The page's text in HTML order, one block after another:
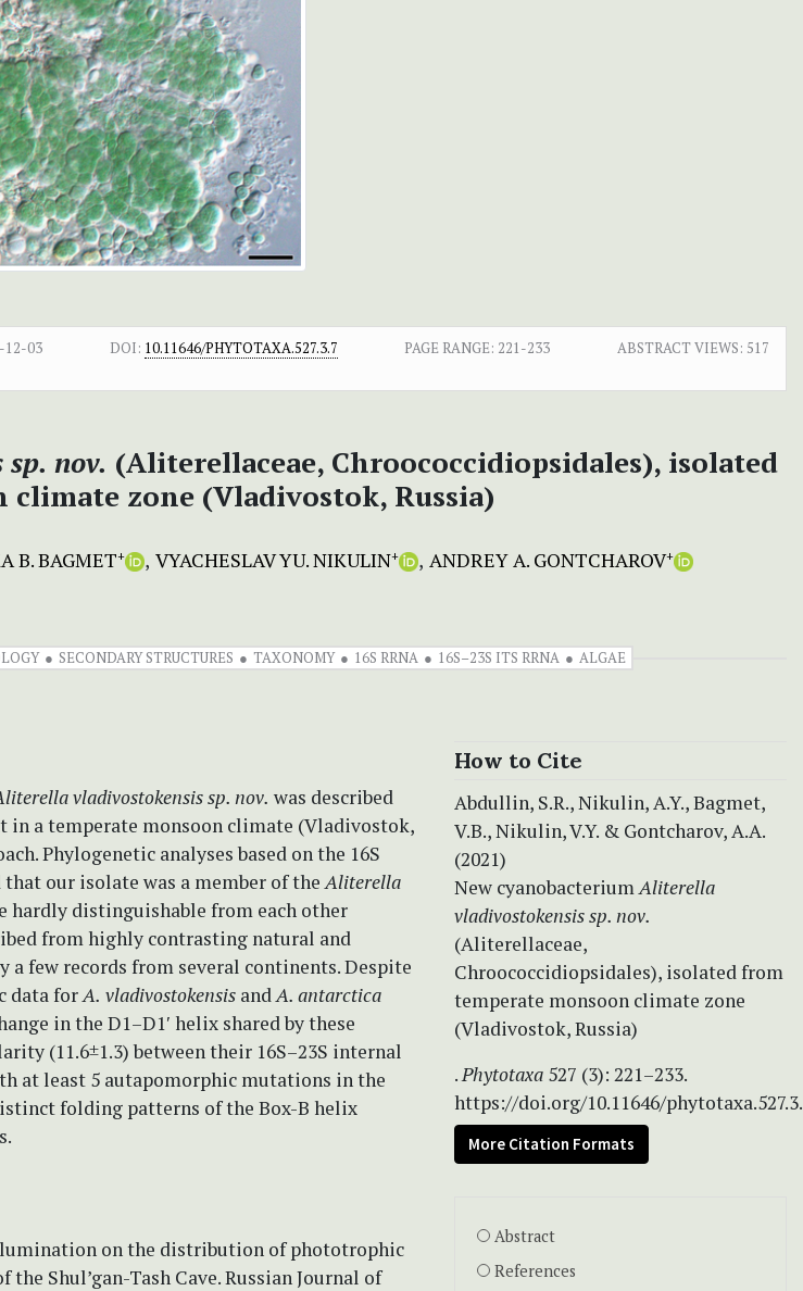
12-03 DOI: 10.11646/PHYTOTAXA.527.3.7 PAGE RANGE: 221-233 ABSTRACT VIEWS: 517
nov. (Aliterellaceae, Chroococcidiopsidales), isolated
zone (Vladivostok, Russia)
B. BAGMET+ VYACHESLAV YU. NIKULIN+ ANDREY A. GONTCHAROV+
SECONDARY STRUCTURES TAXONOMY 16S RRNA 16S–23S ITS RRNA ALGAE
vladivostokensis sp. nov. was described
in a temperate monsoon climate (Vladivostok,
Phylogenetic analyses based on the 16S
that our isolate was a member of theAliterella
hardly distinguishable from each other
from highly contrasting natural and
few records from several continents. Despite
data forA. vladivostokensis andA. antarctica
in the D1–D1′ helix shared by these
(11.6±1.3) between their 16S–23S internal
at least 5 autapomorphic mutations in the
folding patterns of the Box-B helix
on the distribution of phototrophic
Shul’gan-Tash Cave. Russian Journal of
How to Cite
Abdullin, S.R., Nikulin, A.Y., Bagmet,
V.B., Nikulin, V.Y. & Gontcharov, A.A.
(2021)
New cyanobacteriumAliterella
vladivostokensis sp. nov.
(Aliterellaceae,
Chroococcidiopsidales), isolated from
temperate monsoon climate zone
(Vladivostok, Russia)
.Phytotaxa 527 (3): 221–233.
https://doi.org/10.11646/
More Citation Formats
Abstract
References